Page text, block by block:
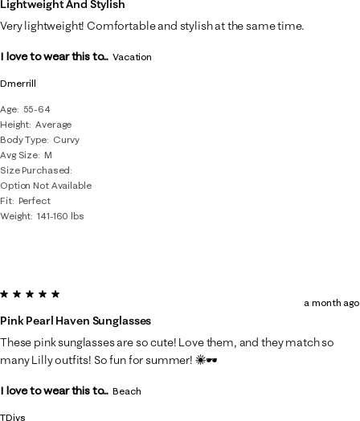
Dmerrill
Age
55-64
Height Average
Body Type
Curvy
Avg Size M
Size Purchased
Option Not Available
Fit Perfect
Weight 141-160 lbs
Lightweight And Stylish
Very lightweight! Comfortable and stylish at the same time.
I love to wear this to... Vacation
TDivs
5 out of 5 stars.
Pink Pearl Haven Sunglasses
a month ago
These pink sunglasses are so cute! Love them, and they match so
many Lilly outfits! So fun for summer! ☀️🕶️
I love to wear this to... Beach